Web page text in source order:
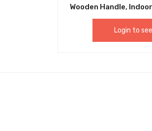
Wooden Handle,
Easy Assembly and
For Home, Kitchen,
Lobby, Patio, Pet Hair
Login to